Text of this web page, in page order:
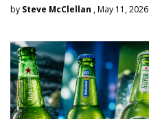
by Steve McClellan , May 11, 2026